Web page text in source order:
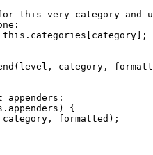
this very category and
category,
appenders:
{
formatted);